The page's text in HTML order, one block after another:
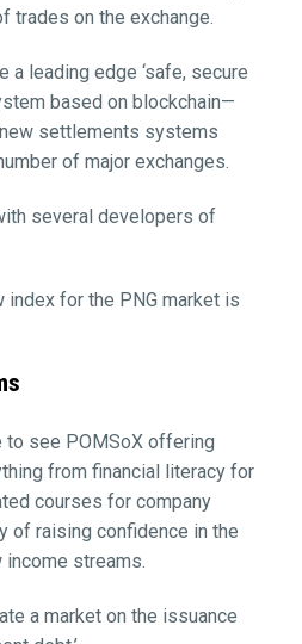
trades on the exchange.
a leading edge ‘safe, secure
based on blockchain—
settlements systems
of major exchanges.
several developers of
index for the PNG market is
to see POMSoX offering
from financial literacy for
courses for company
of raising confidence in the
income streams.
a market on the issuance